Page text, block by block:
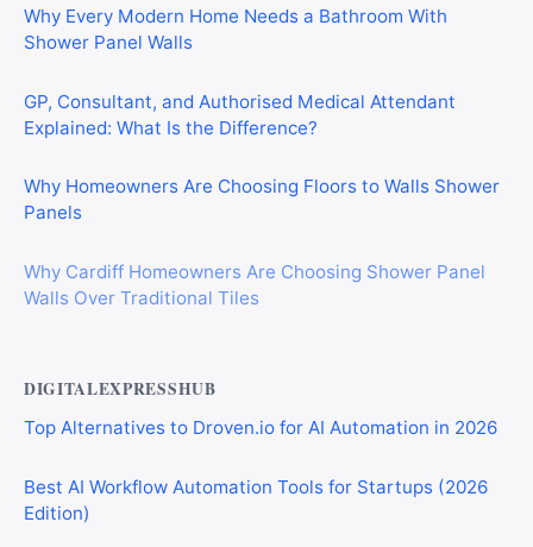
Why Every Modern Home Needs a Bathroom With
Shower Panel Walls
GP, Consultant, and Authorised Medical Attendant
Explained: What Is the Difference?
Why Homeowners Are Choosing Floors to Walls Shower
Panels
Why Cardiff Homeowners Are Choosing Shower Panel
Walls Over Traditional Tiles
DIGITALEXPRESSHUB
Top Alternatives to Droven.io for AI Automation in 2026
Best AI Workflow Automation Tools for Startups (2026
Edition)